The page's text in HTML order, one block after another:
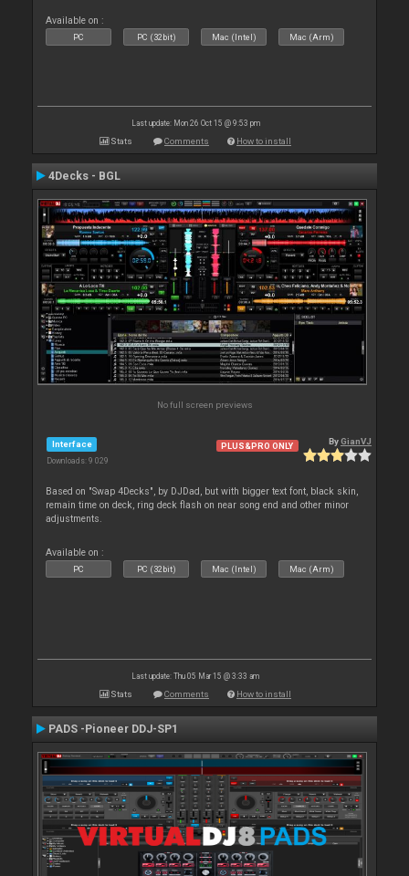
Available on :
PC PC (32bit) Mac (Intel) Mac (Arm)
Last update: Mon 26 Oct 15 @ 9:53 pm
Stats Comments How to install
4Decks - BGL
No full screen previews
Interface
Downloads: 9 029
PLUS&PRO ONLY ByGianVJ
Based on "Swap 4Decks", by DJDad, but with bigger text font, black skin,
remain time on deck, ring deck flash on near song end and other minor
adjustments.
Available on :
PC PC (32bit) Mac (Intel) Mac (Arm)
Last update: Thu 05 Mar 15 @ 3:33 am
Stats Comments How to install
PADS -Pioneer DDJ-SP1